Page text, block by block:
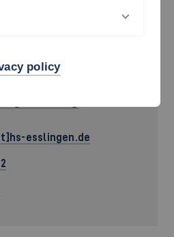
esslingen.de
policy